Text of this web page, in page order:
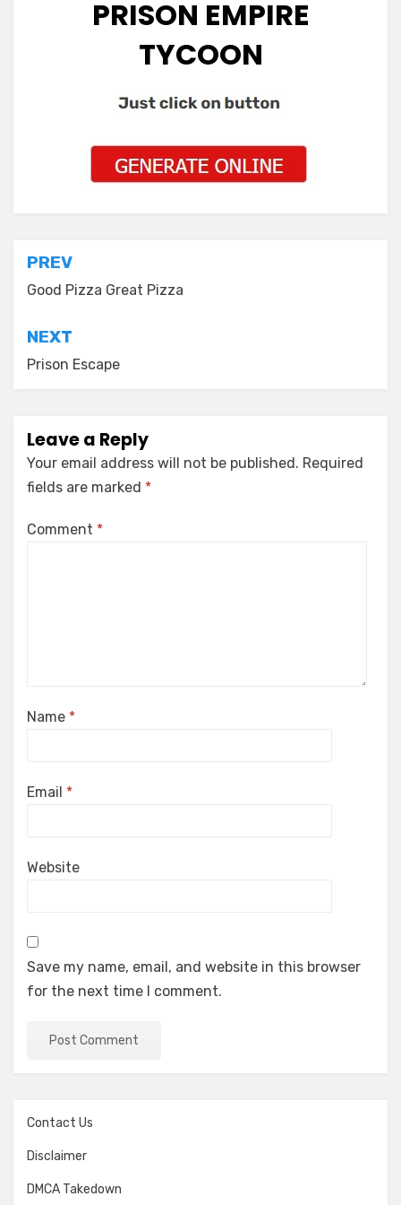
PRISON EMPIRE
TYCOON
Post
navigation
PREV
Good Pizza Great Pizza
NEXT
Prison Escape
Leave a Reply
Your email address will not be published. Required
fields are marked *
Comment *
Name *
Email *
Website
Save my name, email, and website in this browser
for the next time I comment.
Contact Us
Disclaimer
DMCA Takedown